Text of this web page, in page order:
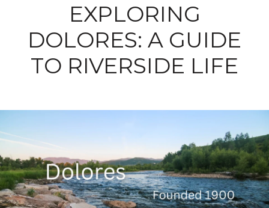
EXPLORING
DOLORES: A GUIDE
TO RIVERSIDE LIFE